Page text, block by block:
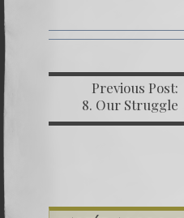
Previous Post:
8. Our Struggle
Against The World’s